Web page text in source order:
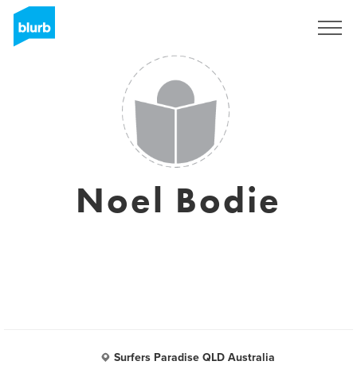
Noel Bodie
Surfers Paradise QLD Australia